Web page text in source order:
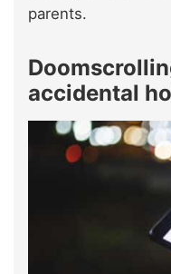
parents.
accidental